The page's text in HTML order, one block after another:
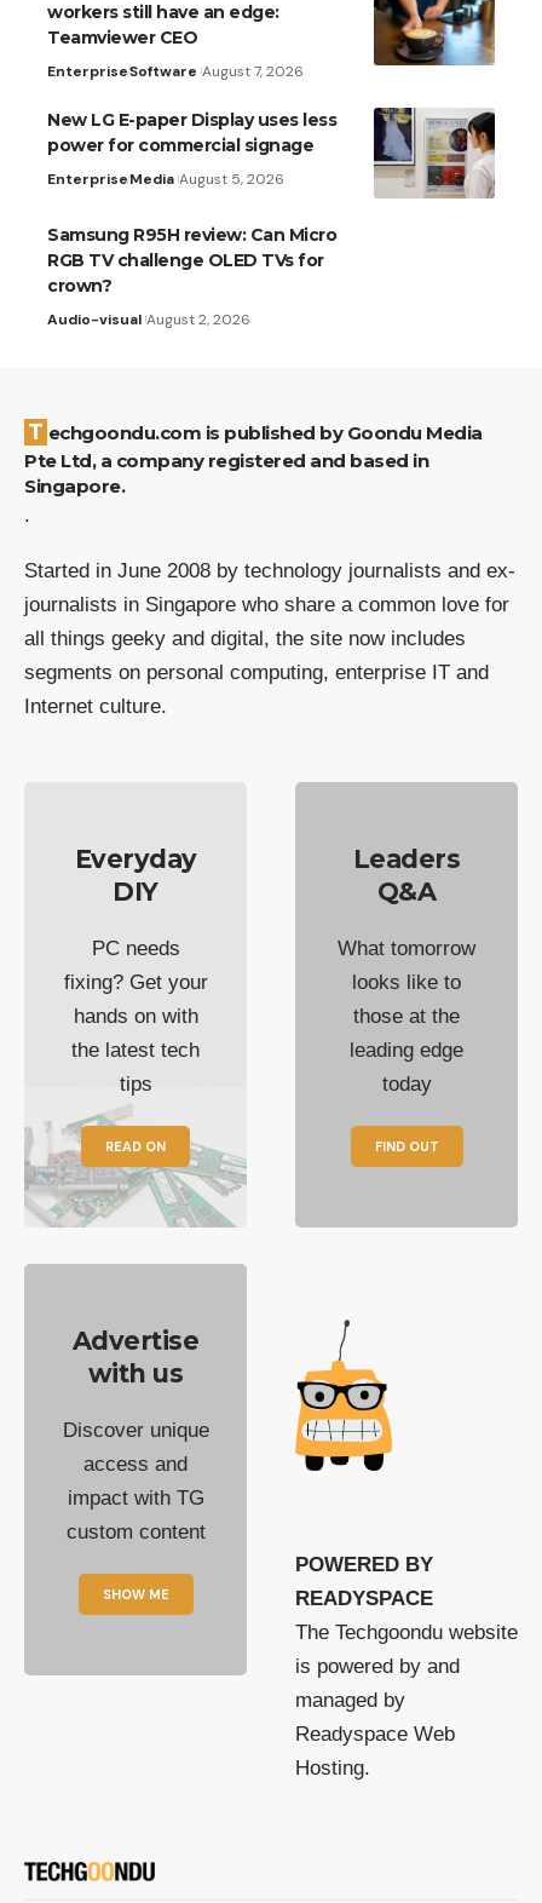
workers still have an edge:
Teamviewer CEO
EnterpriseSoftware August 7, 2026
New LG E-paper Display uses less
power for commercial signage
EnterpriseMedia August 5, 2026
Samsung R95H review: Can Micro
RGB TV challenge OLED TVs for
crown?
Audio-visual August 2, 2026
Techgoondu.com is published by Goondu Media
Pte Ltd, a company registered and based in
Singapore.
.
Started in June 2008 by technology journalists and ex-
journalists in Singapore who share a common love for
all things geeky and digital, the site now includes
segments on personal computing, enterprise IT and
Internet culture.
Everyday
DIY
PC needs
fixing? Get your
hands on with
the latest tech
tips
READ ON
Leaders
Q&A
What tomorrow
looks like to
those at the
leading edge
today
FIND OUT
Advertise
with us
Discover unique
access and
impact with TG
custom content
SHOW ME
POWERED BY
READYSPACE
The Techgoondu website
is powered by and
managed by
Readyspace Web
Hosting.